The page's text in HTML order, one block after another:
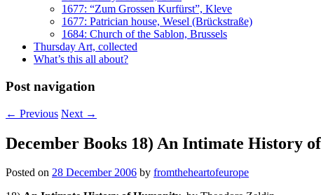
1677: “Zum Grossen Kurfürst”, Kleve
1677: Patrician house, Wesel (Brückstraße)
1684: Church of the Sablon, Brussels
Thursday Art, collected
What’s this all about?
Post navigation
← Previous Next →
December Books 18) An Intimate History
Posted on 28 December 2006 by fromtheheartofeurope